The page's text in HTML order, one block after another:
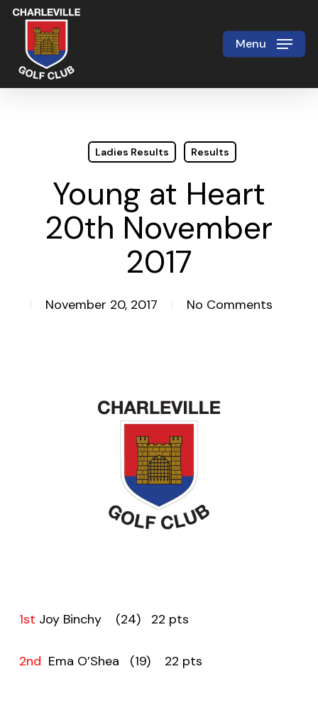
Skip
main
content
Menu
Ladies Results Results
Young at Heart
20th November
2017
November 20, 2017 No Comments
1st Joy Binchy (24) 22 pts
2nd Ema O’Shea (19) 22 pts
Close